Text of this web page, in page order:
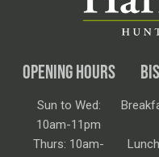
OPENING HOURS
Sun to Wed:
10am-11pm
Thurs: 10am-